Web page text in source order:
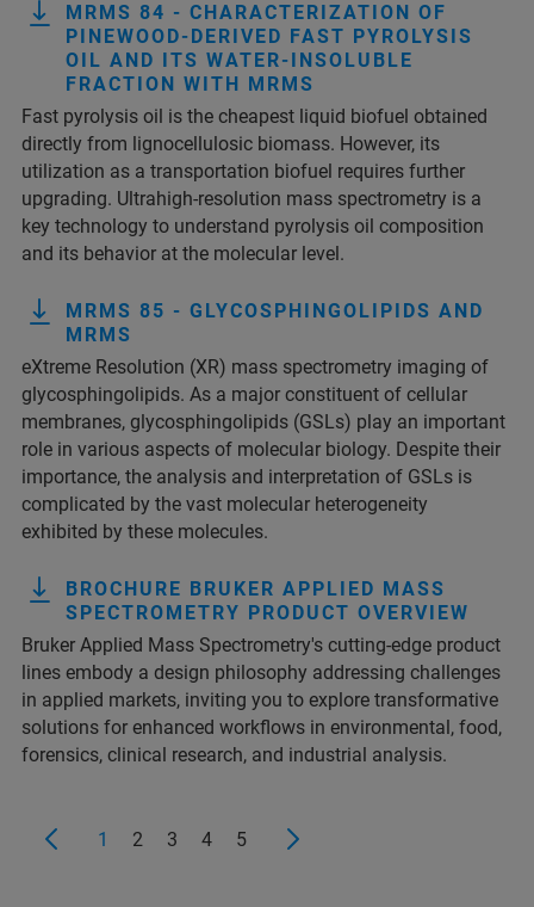
MRMS 84 - CHARACTERIZATION OF
PINEWOOD-DERIVED FAST PYROLYSIS
OIL AND ITS WATER-INSOLUBLE
FRACTION WITH MRMS
Fast pyrolysis oil is the cheapest liquid biofuel obtained
directly from lignocellulosic biomass. However, its
utilization as a transportation biofuel requires further
upgrading. Ultrahigh-resolution mass spectrometry is a
key technology to understand pyrolysis oil composition
and its behavior at the molecular level.
MRMS 85 - GLYCOSPHINGOLIPIDS AND
MRMS
eXtreme Resolution (XR) mass spectrometry imaging of
glycosphingolipids. As a major constituent of cellular
membranes, glycosphingolipids (GSLs) play an important
role in various aspects of molecular biology. Despite their
importance, the analysis and interpretation of GSLs is
complicated by the vast molecular heterogeneity
exhibited by these molecules.
BROCHURE BRUKER APPLIED MASS
SPECTROMETRY PRODUCT OVERVIEW
Bruker Applied Mass Spectrometry's cutting-edge product
lines embody a design philosophy addressing challenges
in applied markets, inviting you to explore transformative
solutions for enhanced workflows in environmental, food,
forensics, clinical research, and industrial analysis.
1 2 3 4 5